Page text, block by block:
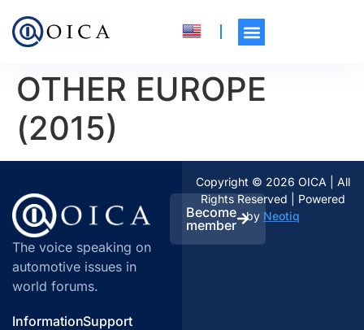
OTHER EUROPE
(2015)
The voice speaking on
automotive issues in
world forums.
Become
member
InformationSupport
Copyright © 2026 OICA | All
Rights Reserved | Powered
by Neotiq